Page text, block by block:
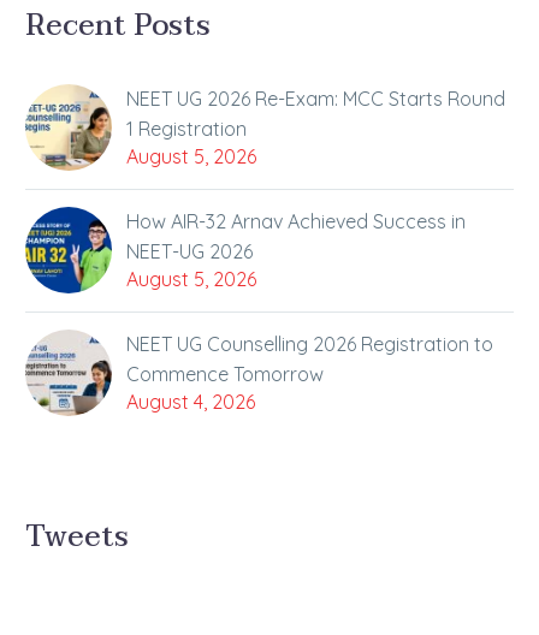
Recent Posts
NEET UG 2026 Re-Exam: MCC Starts Round
1 Registration
August 5, 2026
How AIR-32 Arnav Achieved Success in
NEET-UG 2026
August 5, 2026
NEET UG Counselling 2026 Registration to
Commence Tomorrow
August 4, 2026
Tweets